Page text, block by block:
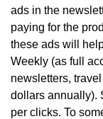
ads in the
paying for the
these ads will
Weekly (as full
newsletters,
dollars annually).
per clicks. To